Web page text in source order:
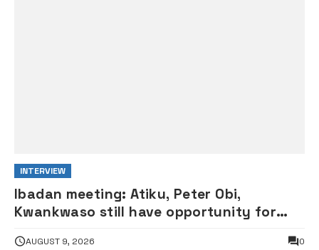
INTERVIEW
Ibadan meeting: Atiku, Peter Obi,
Kwankwaso still have opportunity for
AUGUST 9, 2026 0